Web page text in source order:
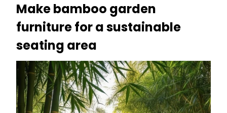
Make bamboo garden
furniture for a sustainable
seating area